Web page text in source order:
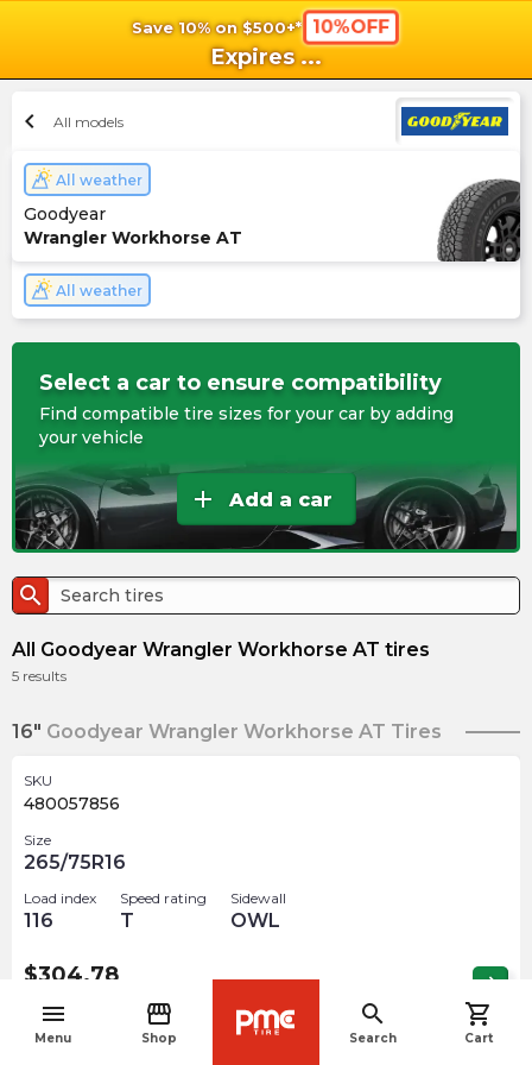
Save 10% on $500+* 10%OFF
Expires ...
menu
Menu
storefront
Shop
search
Search
shopping_cart
Cart
chevron_left All models
All weather
Goodyear
Wrangler Workhorse AT
All weather
Select a car to ensure compatibility
Find compatible tire sizes for your car by adding
your vehicle
add Add a car
search
All Goodyear Wrangler Workhorse AT tires
5 results
16" Goodyear Wrangler Workhorse AT Tires
SKU
480057856
Size
265/75R16
Load index
116
Speed rating
T
Sidewall
OWL
$304.78 arrow_forward
Goodyear Wrangler Workhorse AT Tires
navigate_before